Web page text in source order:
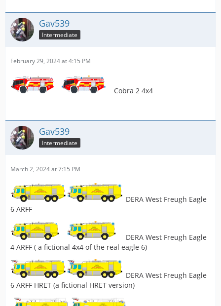
Gav539
Intermediate
February 29, 2024 at 4:15 PM
Cobra 2 4x4
Gav539
Intermediate
March 2, 2024 at 7:15 PM
DERA West Freugh Eagle
6 ARFF
DERA West Freugh Eagle
4 ARFF ( a fictional 4x4 of the real eagle 6)
DERA West Freugh Eagle
6 ARFF HRET (a fictional HRET version)